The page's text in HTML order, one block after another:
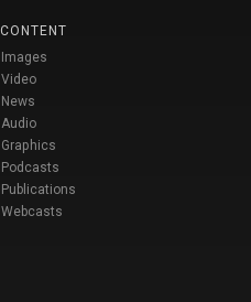
CONTENT
Images
Video
News
Audio
Graphics
Podcasts
Publications
Webcasts